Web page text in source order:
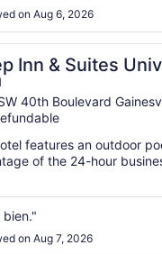
on Aug 6, 2026
Inn & Suites
40th Boulevard
features an outdoor
of the 24-hour
bien."
on Aug 7, 2026